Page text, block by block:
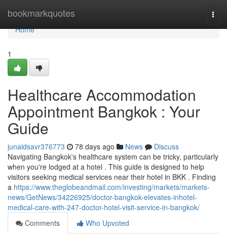
bookmarkquotes
Home
Home
1
Healthcare Accommodation
Appointment Bangkok : Your
Guide
junaidsavr376773 78 days ago News
Discuss
Navigating Bangkok's healthcare system can be tricky, particularly
when you're lodged at a hotel . This guide is designed to help
visitors seeking medical services near their hotel in BKK . Finding
a https://www.theglobeandmail.com/investing/markets/markets-
news/GetNews/34226925/doctor-bangkok-elevates-inhotel-
medical-care-with-247-doctor-hotel-visit-service-in-bangkok/
Comments
Who Upvoted